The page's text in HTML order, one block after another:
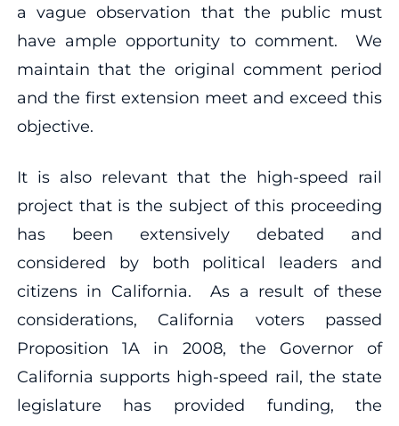
a vague observation that the public must
have ample opportunity to comment. We
maintain that the original comment period
and the first extension meet and exceed this
objective.
It is also relevant that the high-speed rail
project that is the subject of this proceeding
has been extensively debated and
considered by both political leaders and
citizens in California. As a result of these
considerations, California voters passed
Proposition 1A in 2008, the Governor of
California supports high-speed rail, the state
legislature has provided funding, the